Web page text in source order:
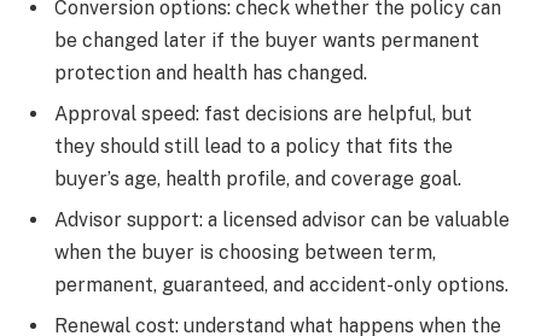
Conversion options: check whether the policy can
be changed later if the buyer wants permanent
protection and health has changed.
Approval speed: fast decisions are helpful, but
they should still lead to a policy that fits the
buyer’s age, health profile, and coverage goal.
Advisor support: a licensed advisor can be valuable
when the buyer is choosing between term,
permanent, guaranteed, and accident-only options.
Renewal cost: understand what happens when the